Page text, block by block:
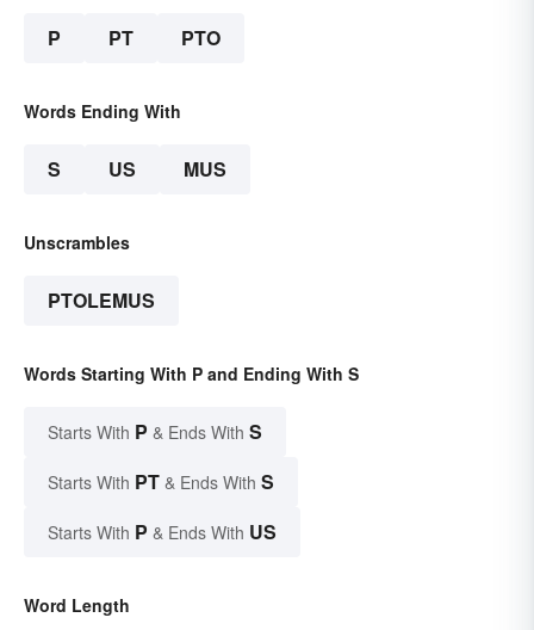
P PT PTO
Words Ending With
S US MUS
Unscrambles
PTOLEMUS
Words Starting With P and Ending With S
Starts With P & Ends With S
Starts With PT & Ends With S
Starts With P & Ends With US
Word Length